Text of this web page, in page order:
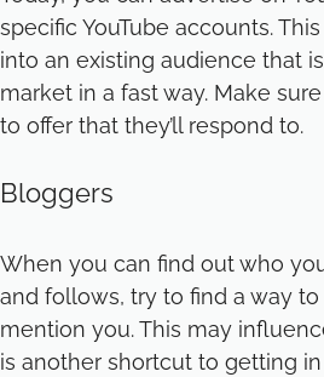
specific YouTube accounts.
into an existing audience that
market in a fast way. Make
to offer that they’ll respond to.
Bloggers
When you can find out who
and follows, try to find a way
mention you. This may
is another shortcut to getting